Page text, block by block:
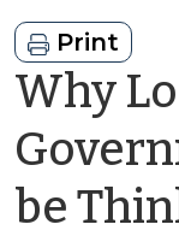
Print
Why
be